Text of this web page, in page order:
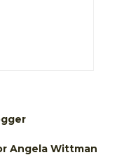
Angela Wittman